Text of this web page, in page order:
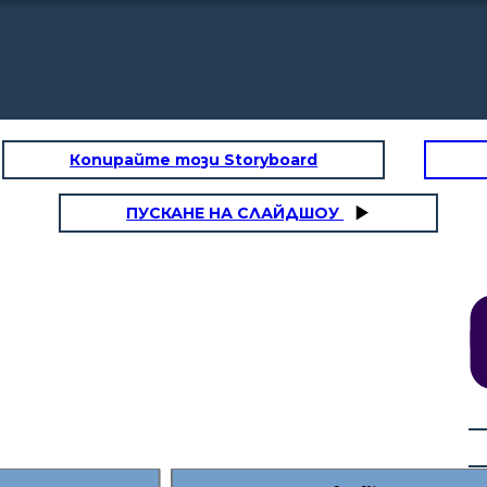
Копирайте този Storyboard
ПУСКАНЕ НА СЛАЙДШОУ